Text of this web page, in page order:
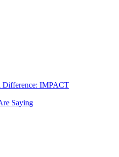
Difference: IMPACT
Saying